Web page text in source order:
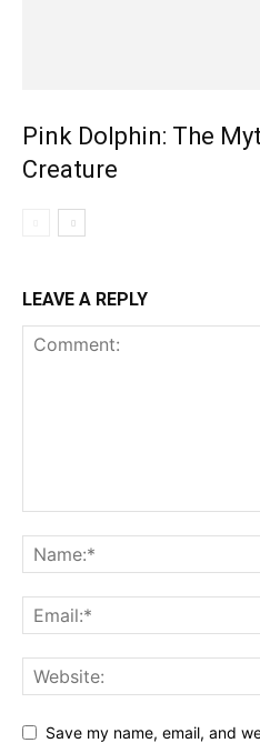
Pink Dolphin: The
Creature
LEAVE A REPLY
Save my name, email, and